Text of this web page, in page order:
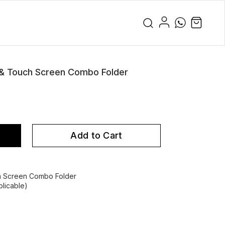
Touch Screen Combo Folder
Add to Cart
Screen Combo Folder